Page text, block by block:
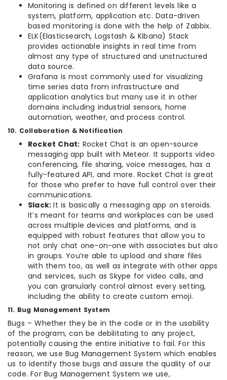
Monitoring is defined on different levels like a
system, platform, application etc. Data-driven
based monitoring is done with the help of Zabbix.
ELK(Elasticsearch, Logstash & Kibana) Stack
provides actionable insights in real time from
almost any type of structured and unstructured
data source.
Grafana is most commonly used for visualizing
time series data from infrastructure and
application analytics but many use it in other
domains including industrial sensors, home
automation, weather, and process control.
10. Collaboration & Notification
Rocket Chat: Rocket Chat is an open-source
messaging app built with Meteor. It supports video
conferencing, file sharing, voice messages, has a
fully-featured API, and more. Rocket Chat is great
for those who prefer to have full control over their
communications.
Slack:It is basically a messaging app on steroids.
It’s meant for teams and workplaces can be used
across multiple devices and platforms, and is
equipped with robust features that allow you to
not only chat one-on-one with associates but also
in groups. You’re able to upload and share files
with them too, as well as integrate with other apps
and services, such as Skype for video calls, and
you can granularly control almost every setting,
including the ability to create custom emoji.
11. Bug Management System
Bugs – Whether they be in the code or in the usability
of the program, can be debilitating to any project,
potentially causing the entire initiative to fail. For this
reason, we use Bug Management System which enables
us to identify those bugs and assure the quality of our
code. For Bug Management System we use,